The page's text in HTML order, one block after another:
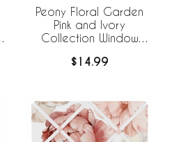
Peony Floral Garden
Pink and Ivory
Collection Window
$14.99